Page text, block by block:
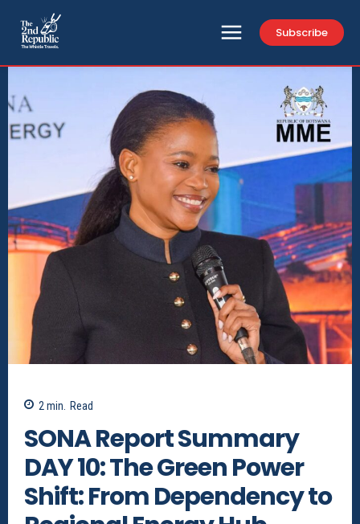
Subscribe
2min. Read
SONA Report Summary
DAY 10: The Green Power
Shift: From Dependency to